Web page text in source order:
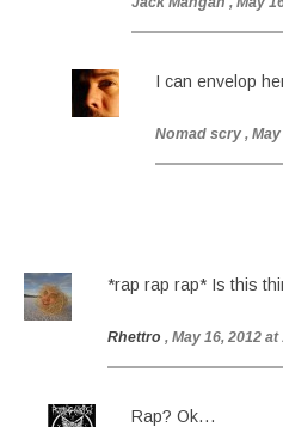
I can envelop
Nomad scry ,
*rap rap rap* Is this
Rhettro , May 16, 2012
Rap? Ok…